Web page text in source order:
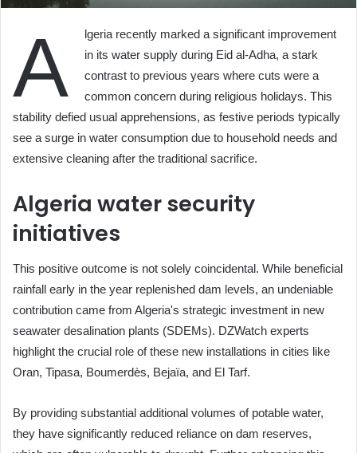
A
lgeria recently marked a significant improvement
in its water supply during Eid al-Adha, a stark
contrast to previous years where cuts were a
common concern during religious holidays. This
stability defied usual apprehensions, as festive periods typically
see a surge in water consumption due to household needs and
extensive cleaning after the traditional sacrifice.
Algeria water security
initiatives
This positive outcome is not solely coincidental. While beneficial
rainfall early in the year replenished dam levels, an undeniable
contribution came from Algeria's strategic investment in new
seawater desalination plants (SDEMs). DZWatch experts
highlight the crucial role of these new installations in cities like
Oran, Tipasa, Boumerdès, Bejaïa, and El Tarf.
By providing substantial additional volumes of potable water,
they have significantly reduced reliance on dam reserves,